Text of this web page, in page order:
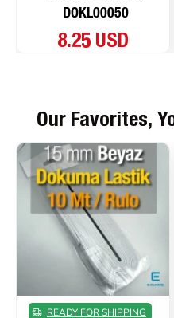
DOKL00050
8.25 USD
Our Favorites,
READY FOR SHIPPING